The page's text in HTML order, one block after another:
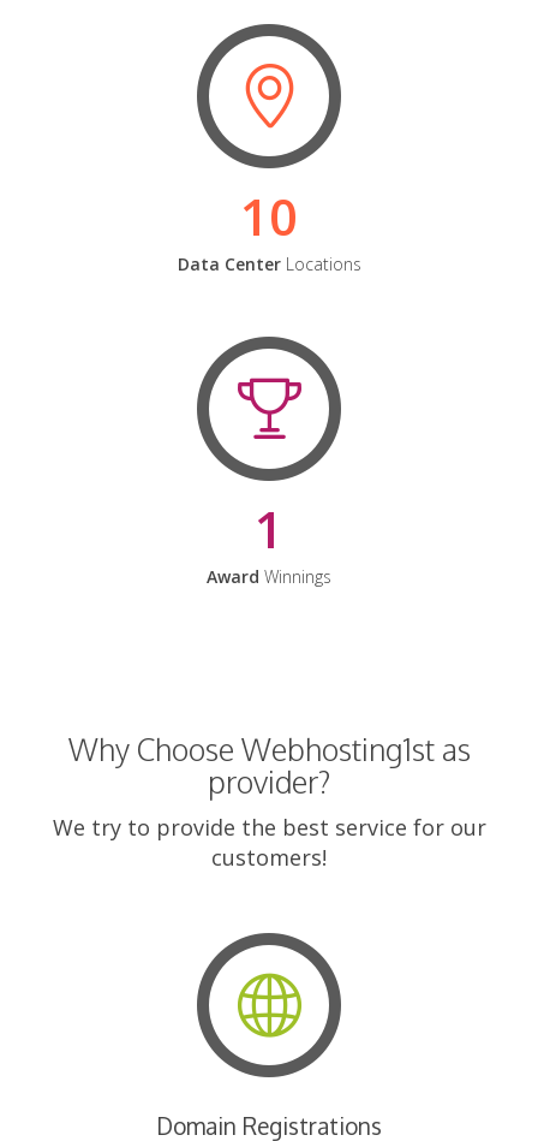
10
Data CenterLocations
1
Award Winnings
Why Choose Webhosting1st as
provider?
We try to provide the best service for our
customers!
Domain Registrations